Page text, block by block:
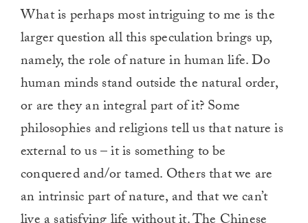
What is perhaps most intriguing to me is the
larger question all this speculation brings up,
namely, the role of nature in human life. Do
human minds stand outside the natural order,
or are they an integral part of it? Some
philosophies and religions tell us that nature is
external to us – it is something to be
conquered and/or tamed. Others that we are
an intrinsic part of nature, and that we can’t